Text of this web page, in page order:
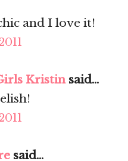
and I love it!
Kristinsaid...
said...